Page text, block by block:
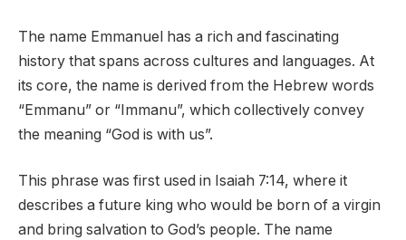
The name Emmanuel has a rich and fascinating
history that spans across cultures and languages. At
its core, the name is derived from the Hebrew words
“Emmanu” or “Immanu”, which collectively convey
the meaning “God is with us”.
This phrase was first used in Isaiah 7:14, where it
describes a future king who would be born of a virgin
and bring salvation to God’s people. The name